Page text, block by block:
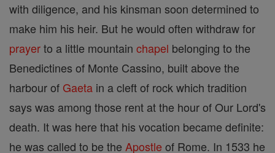
with diligence, and his kinsman soon determined to
make him his heir. But he would often withdraw for
prayerto a little mountain chapel belonging to the
Benedictines of Monte Cassino, built above the
harbour of Gaeta in a cleft of rock which tradition
says was among those rent at the hour of Our Lord's
death. It was here that his vocation became definite:
he was called to be the Apostle of Rome. In 1533 he